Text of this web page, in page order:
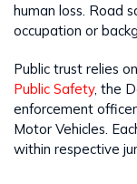
human loss. Road
occupation or
Public trust relies
Public Safety, the
enforcement
Motor Vehicles.
within respective